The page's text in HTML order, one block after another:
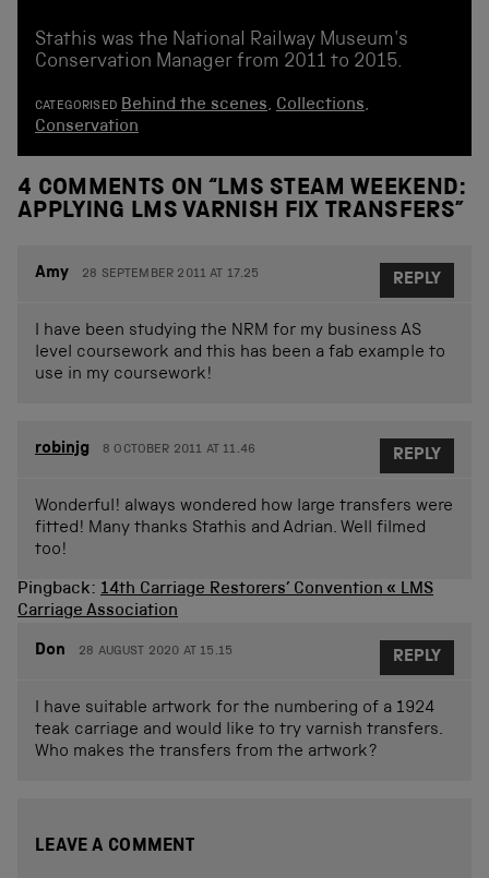
Stathis was the National Railway Museum's
Conservation Manager from 2011 to 2015.
CATEGORISED Behind the scenes, Collections,
Conservation
4 COMMENTS ON “LMS STEAM WEEKEND:
APPLYING LMS VARNISH FIX TRANSFERS”
Amy 28 SEPTEMBER 2011 AT 17.25
I have been studying the NRM for my business AS
level coursework and this has been a fab example to
use in my coursework!
REPLY
robinjg 8 OCTOBER 2011 AT 11.46
Wonderful! always wondered how large transfers were
fitted! Many thanks Stathis and Adrian. Well filmed
too!
REPLY
Pingback: 14th Carriage Restorers’ Convention « LMS
Carriage Association
Don 28 AUGUST 2020 AT 15.15
I have suitable artwork for the numbering of a 1924
teak carriage and would like to try varnish transfers.
Who makes the transfers from the artwork?
REPLY
LEAVE A COMMENT